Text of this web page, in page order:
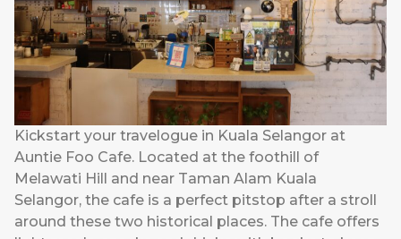
Kickstart your travelogue in Kuala Selangor at
Auntie Foo Cafe. Located at the foothill of
Melawati Hill and near Taman Alam Kuala
Selangor, the cafe is a perfect pitstop after a stroll
around these two historical places. The cafe offers